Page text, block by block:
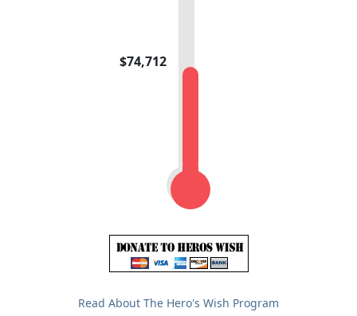
$74,712
Read About The Hero's Wish Program